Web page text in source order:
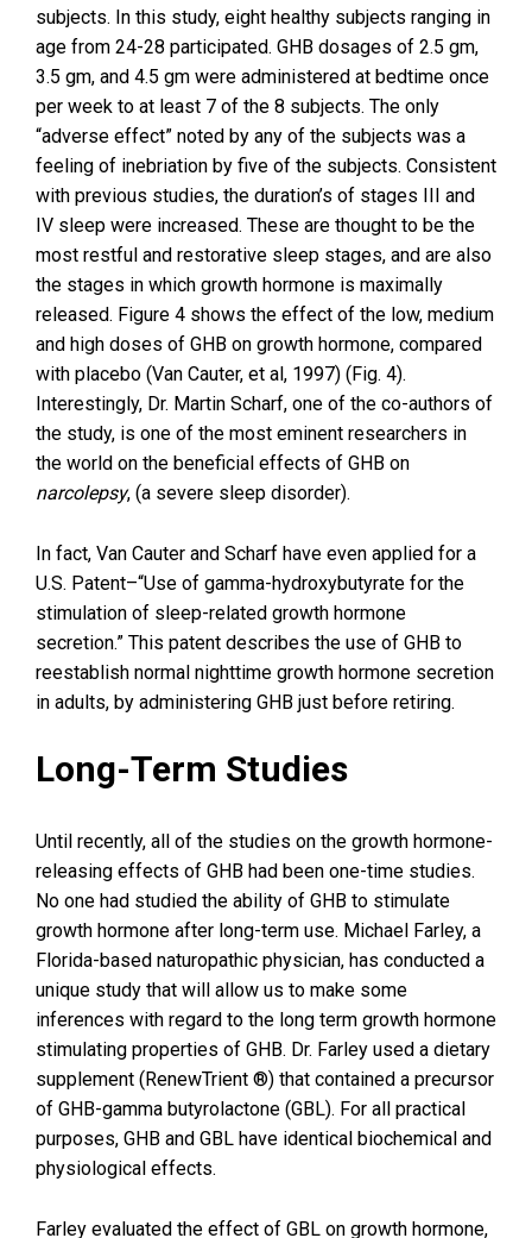
subjects. In this study, eight healthy subjects ranging in
age from 24-28 participated. GHB dosages of 2.5 gm,
3.5 gm, and 4.5 gm were administered at bedtime once
per week to at least 7 of the 8 subjects. The only
“adverse effect” noted by any of the subjects was a
feeling of inebriation by five of the subjects. Consistent
with previous studies, the duration’s of stages III and
IV sleep were increased. These are thought to be the
most restful and restorative sleep stages, and are also
the stages in which growth hormone is maximally
released. Figure 4 shows the effect of the low, medium
and high doses of GHB on growth hormone, compared
with placebo (Van Cauter, et al, 1997) (Fig. 4).
Interestingly, Dr. Martin Scharf, one of the co-authors of
the study, is one of the most eminent researchers in
the world on the beneficial effects of GHB on
narcolepsy, (a severe sleep disorder).
In fact, Van Cauter and Scharf have even applied for a
U.S. Patent–“Use of gamma-hydroxybutyrate for the
stimulation of sleep-related growth hormone
secretion.” This patent describes the use of GHB to
reestablish normal nighttime growth hormone secretion
in adults, by administering GHB just before retiring.
Long-Term Studies
Until recently, all of the studies on the growth hormone-
releasing effects of GHB had been one-time studies.
No one had studied the ability of GHB to stimulate
growth hormone after long-term use. Michael Farley, a
Florida-based naturopathic physician, has conducted a
unique study that will allow us to make some
inferences with regard to the long term growth hormone
stimulating properties of GHB. Dr. Farley used a dietary
supplement (RenewTrient ®) that contained a precursor
of GHB-gamma butyrolactone (GBL). For all practical
purposes, GHB and GBL have identical biochemical and
physiological effects.
Farley evaluated the effect of GBL on growth hormone,